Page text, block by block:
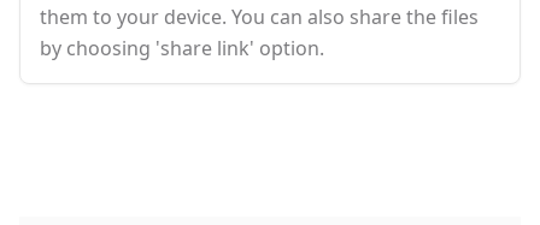
them to your device. You can also share the files
by choosing 'share link' option.